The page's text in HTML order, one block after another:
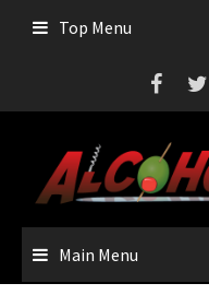
Top Menu
Main Menu